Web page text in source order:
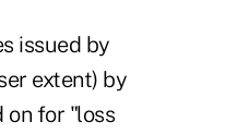
issued by
extent) by
on for "loss